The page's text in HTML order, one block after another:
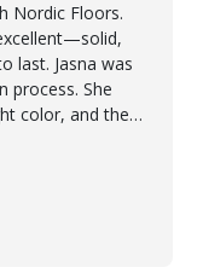
Nordic Floors.
last. Jasna was
process. She
color, and the
how the
the whole
mention
and